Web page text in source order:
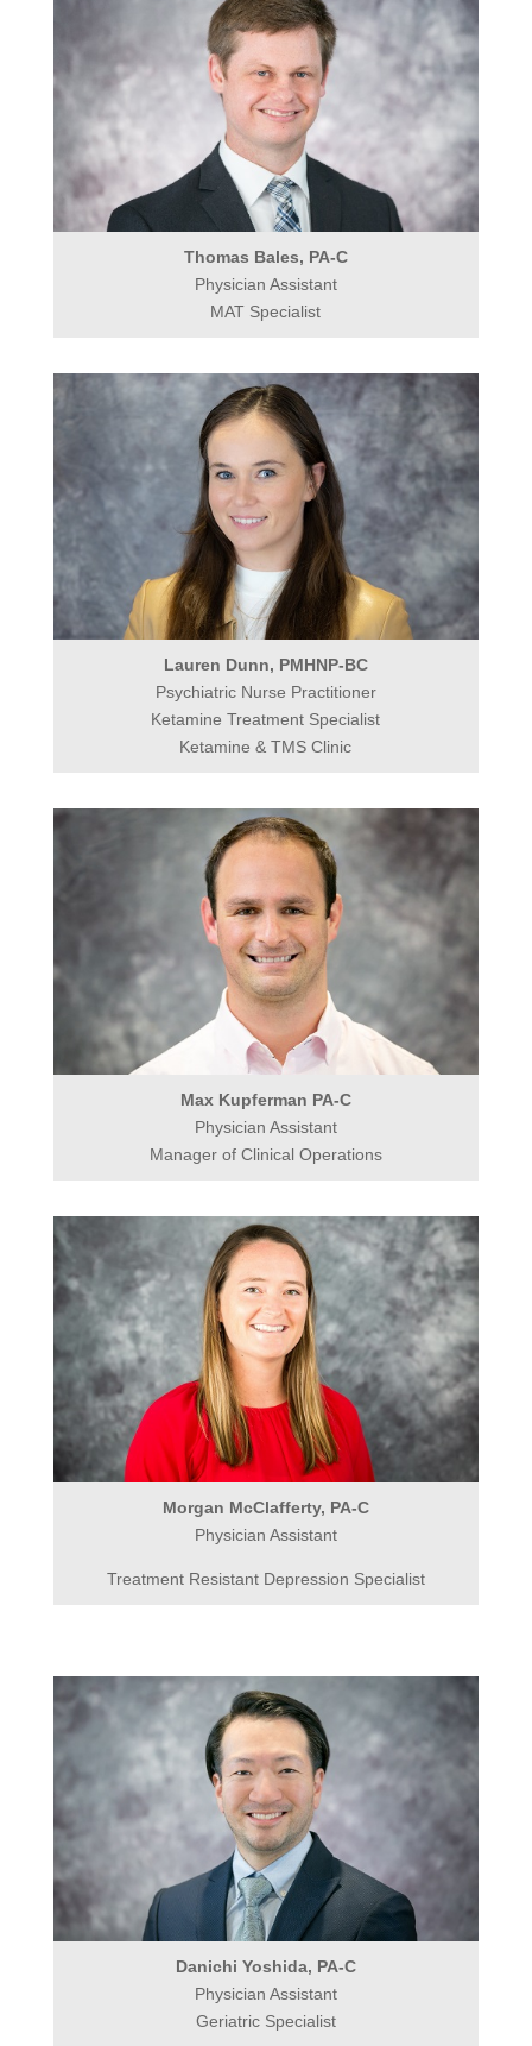
Thomas Bales, PA-C
Physician Assistant
MAT Specialist
Lauren Dunn, PMHNP-BC
Psychiatric Nurse Practitioner
Ketamine Treatment Specialist
Ketamine & TMS Clinic
Max Kupferman PA-C
Physician Assistant
Manager of Clinical Operations
Morgan McClafferty, PA-C
Physician Assistant
Treatment Resistant Depression Specialist
Danichi Yoshida, PA-C
Physician Assistant
Geriatric Specialist